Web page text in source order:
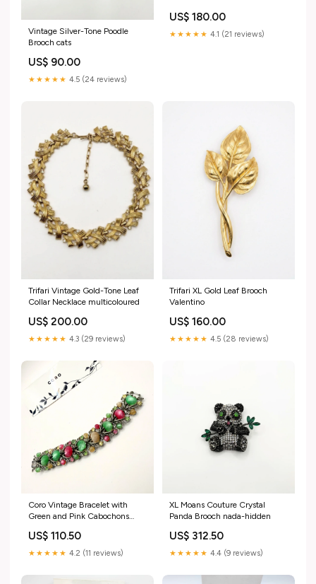
Vintage Silver-Tone Poodle
Brooch cats
US$ 90.00
★★★★★ 4.5 (24 reviews)
US$ 180.00
★★★★★ 4.1 (21 reviews)
Trifari Vintage Gold-Tone Leaf
Collar Necklace multicoloured
US$ 200.00
★★★★★ 4.3 (29 reviews)
Trifari XL Gold Leaf Brooch
Valentino
US$ 160.00
★★★★★ 4.5 (28 reviews)
Coro Vintage Bracelet with
Green and Pink Cabochons
US$ 110.50
★★★★★ 4.2 (11 reviews)
XL Moans Couture Crystal
Panda Brooch nada-hidden
US$ 312.50
★★★★★ 4.4 (9 reviews)